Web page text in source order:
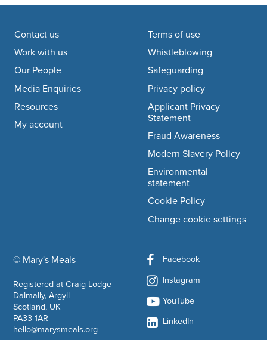
Footer navigation
© Mary's Mealscompany information
Registered at Craig Lodge
Dalmally, Argyll
Scotland, UK
PA33 1AR
hello@marysmeals.org
Contact us
Work with us
Our People
Media Enquiries
Resources
My account
Terms of use
Whistleblowing
Safeguarding
Privacy policy
Applicant Privacy
Statement
Fraud Awareness
Modern Slavery Policy
Environmental
statement
Cookie Policy
Change cookie settings
Facebook
Instagram
YouTube
LinkedIn